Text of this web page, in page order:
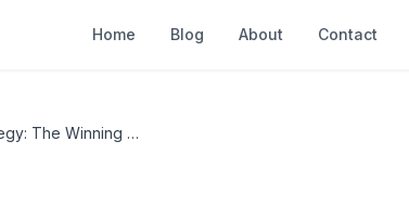
Home Blog About Contact
Content Marketing SEO Strategy: The Winning Formula